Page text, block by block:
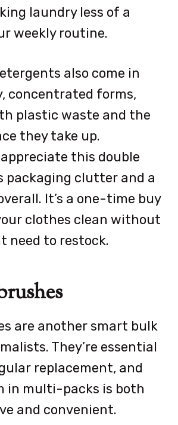
laundry less of a
weekly routine.
also come in
concentrated forms,
plastic waste and the
they take up.
this double
packaging clutter and a
It’s a one-time buy
clothes clean without
need to restock.
are another smart bulk
They’re essential
replacement, and
in multi-packs is both
and convenient.